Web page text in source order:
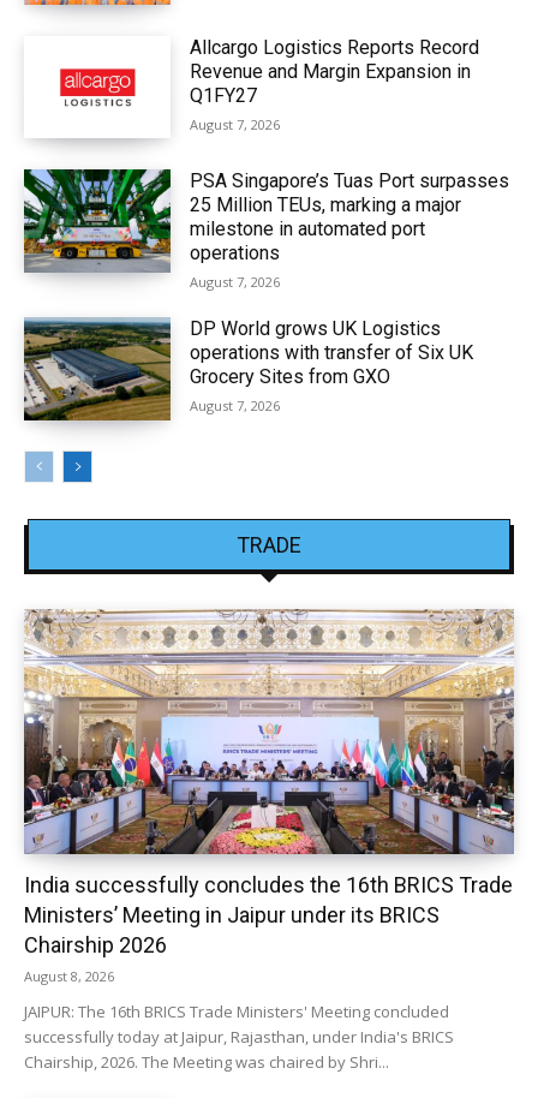
Allcargo Logistics Reports Record
Revenue and Margin Expansion in
Q1FY27
August 7, 2026
PSA Singapore’s Tuas Port surpasses
25 Million TEUs, marking a major
milestone in automated port
operations
August 7, 2026
DP World grows UK Logistics
operations with transfer of Six UK
Grocery Sites from GXO
August 7, 2026
TRADE
India successfully concludes the 16th BRICS Trade
Ministers’ Meeting in Jaipur under its BRICS
Chairship 2026
August 8, 2026
JAIPUR: The 16th BRICS Trade Ministers' Meeting concluded
successfully today at Jaipur, Rajasthan, under India's BRICS
Chairship, 2026. The Meeting was chaired by Shri...